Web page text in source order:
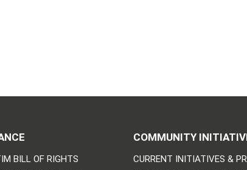
BILL OF RIGHTS
COMMUNITY
CURRENT INITIATIVES &